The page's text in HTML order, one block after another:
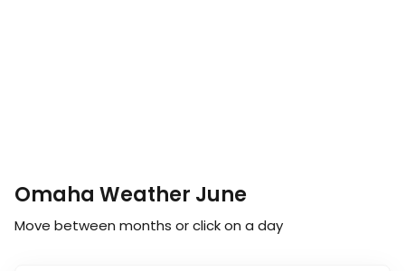
Omaha Weather June
Move between months or click on a day